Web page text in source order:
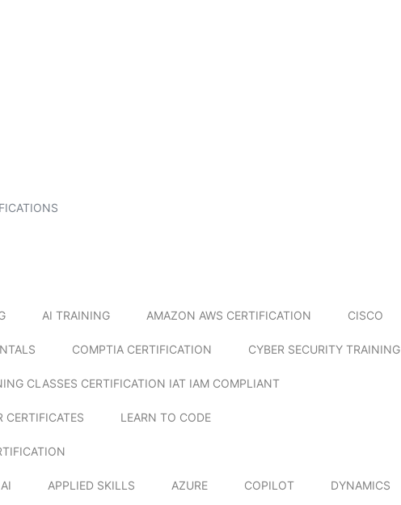
AI TRAINING AMAZON AWS CERTIFICATION CISCO
COMPTIA CERTIFICATION CYBER SECURITY TRAINING
CLASSES CERTIFICATION IAT IAM COMPLIANT
CERTIFICATES LEARN TO CODE
AI APPLIED SKILLS AZURE COPILOT DYNAMICS